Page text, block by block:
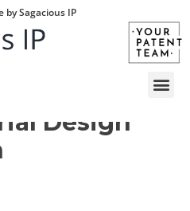
Sagacious IP
Design